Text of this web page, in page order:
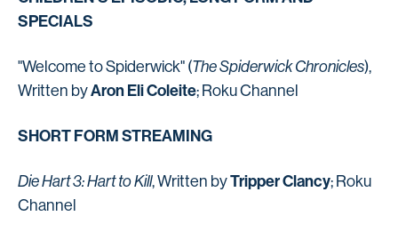
SPECIALS
"Welcome to Spiderwick" (The Spiderwick Chronicles),
Written byAron Eli Coleite; Roku Channel
SHORT FORM STREAMING
Die Hart 3: Hart to Kill, Written byTripper Clancy; Roku
Channel